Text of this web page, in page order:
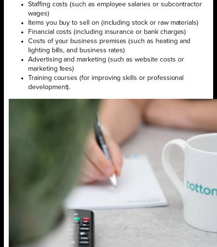
Staffing costs (such as employee salaries or subcontractor
wages)
Items you buy to sell on (including stock or raw materials)
Financial costs (including insurance or bank charges)
Costs of your business premises (such as heating and
lighting bills, and business rates)
Advertising and marketing (such as website costs or
marketing fees)
Training courses (for improving skills or professional
development).